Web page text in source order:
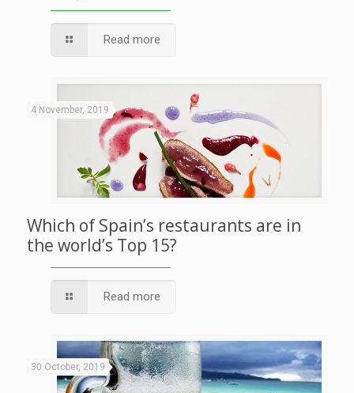
Read more
4 November, 2019
Which of Spain’s restaurants are in
the world’s Top 15?
Read more
30 October, 2019